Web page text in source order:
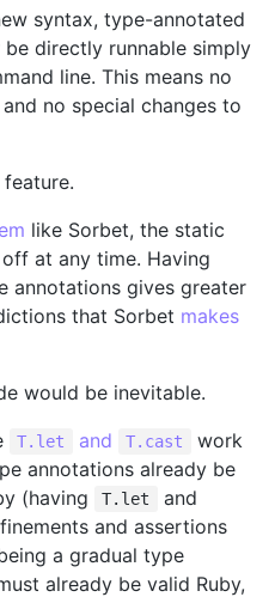
syntax, type-annotated
directly runnable simply
line. This means no
no special changes to
like Sorbet, the static
at any time. Having
annotations gives greater
that Sorbet makes
would be inevitable.
T.let and T.cast
work
annotations already be
(having
T.let and
and assertions
a gradual type
already be valid Ruby,